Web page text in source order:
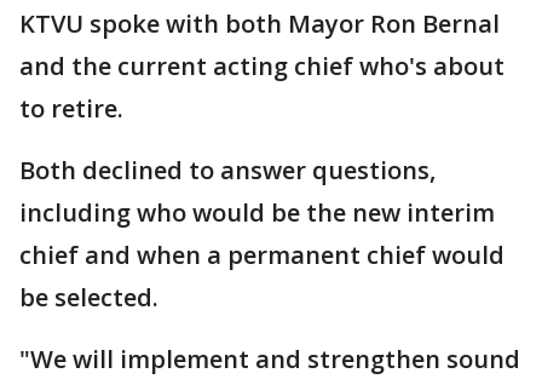
KTVU spoke with both Mayor Ron Bernal
and the current acting chief who's about
to retire.
Both declined to answer questions,
including who would be the new interim
chief and when a permanent chief would
be selected.
"We will implement and strengthen sound